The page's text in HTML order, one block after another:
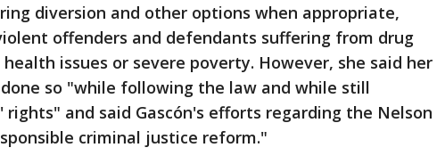
diversion and other options when appropriate,
offenders and defendants suffering from drug
issues or severe poverty. However, she said her
so "while following the law and while still
rights" and said Gascón's efforts regarding the Nelson
criminal justice reform."